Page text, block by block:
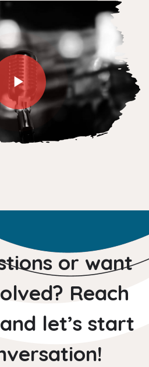
or want
Reach
let’s start